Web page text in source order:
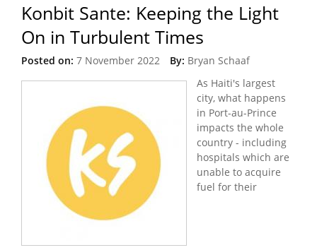
Konbit Sante: Keeping the Light
On in Turbulent Times
Posted on: 7 November 2022 By: Bryan Schaaf
As Haiti's largest
city, what happens
in Port-au-Prince
impacts the whole
country - including
hospitals which are
unable to acquire
fuel for their